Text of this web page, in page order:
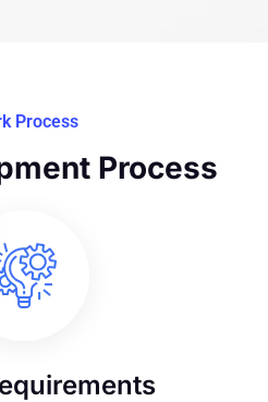
Process
Process